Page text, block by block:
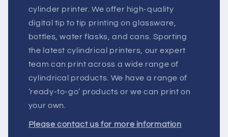
cylinder printer. We offer high-quality
digital tip to tip printing on glassware,
bottles, water flasks, and cans. Sporting
the latest cylindrical printers, our expert
team can print across a wide range of
cylindrical products. We have a range of
‘ready-to-go’ products or we can print on
your own.
Please contact us for more information